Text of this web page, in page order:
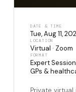
DATE & TIME
Tue, Aug 11,
LOCATION
Virtual · Zoom
FORMAT
Expert
GPs &
Private